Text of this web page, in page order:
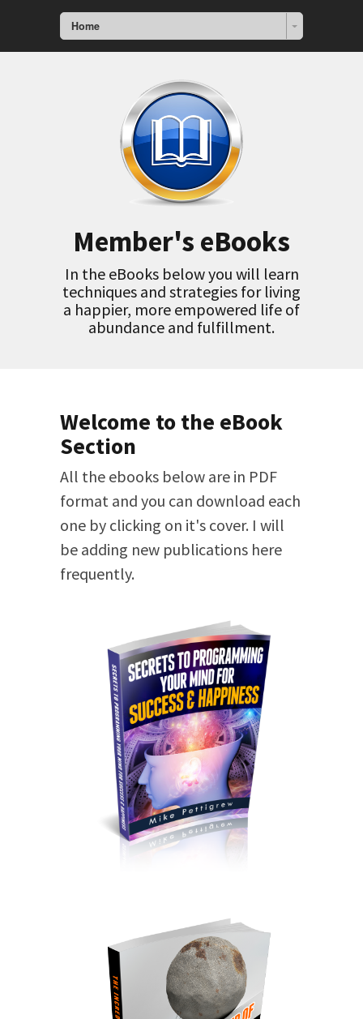
Home
Member's eBooks
In the eBooks below you will learn
techniques and strategies for living
a happier, more empowered life of
abundance and fulfillment.
Welcome to the eBook
Section
All the ebooks below are in PDF
format and you can download each
one by clicking on it's cover. I will
be adding new publications here
frequently.